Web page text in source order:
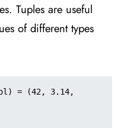
Tuples are useful
of different types
= (42, 3.14,